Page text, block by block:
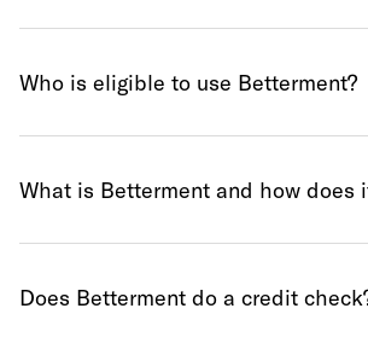
Who is eligible to use Betterment?
What is Betterment and how does
Does Betterment do a credit